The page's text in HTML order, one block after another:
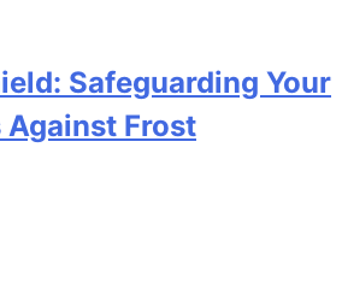
Safeguarding Your
Against Frost